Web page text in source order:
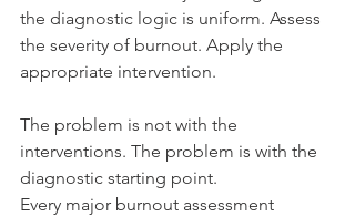
the diagnostic logic is uniform. Assess
the severity of burnout. Apply the
appropriate intervention.
The problem is not with the
interventions. The problem is with the
diagnostic starting point.
Every major burnout assessment